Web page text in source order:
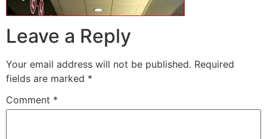
Leave a Reply
Your email address will not be published. Required
fields are marked *
Comment *